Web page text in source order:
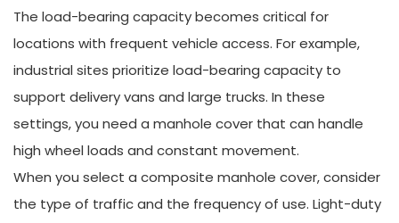
The load-bearing capacity becomes critical for
locations with frequent vehicle access. For example,
industrial sites prioritize load-bearing capacity to
support delivery vans and large trucks. In these
settings, you need a manhole cover that can handle
high wheel loads and constant movement.
When you select a composite manhole cover, consider
the type of traffic and the frequency of use. Light-duty